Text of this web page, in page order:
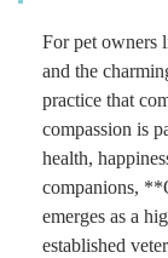
For pet owners
and the
practice that
compassion is
health,
companions,
emerges as a
established